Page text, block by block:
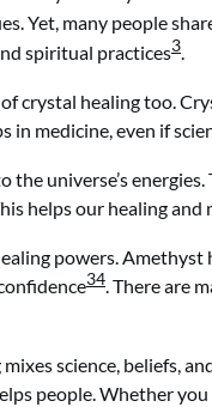
Yet, many people
spiritual practices3.
crystal healing too.
in medicine, even if
the universe’s
helps our healing
powers.
34. There are
science, beliefs,
people. Whether